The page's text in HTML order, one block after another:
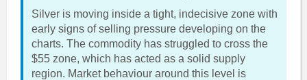
Silver is moving inside a tight, indecisive zone with
early signs of selling pressure developing on the
charts. The commodity has struggled to cross the
$55 zone, which has acted as a solid supply
region. Market behaviour around this level is